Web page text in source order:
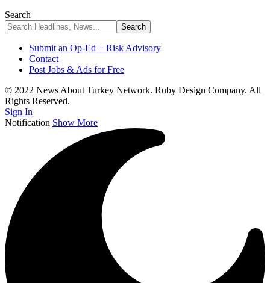
Search
Submit an Op-Ed + Risk Advisory
Contact
Post Jobs & Ads for Free
© 2022 News About Turkey Network. Ruby Design Company. All
Rights Reserved.
Sign In
Notification Show More